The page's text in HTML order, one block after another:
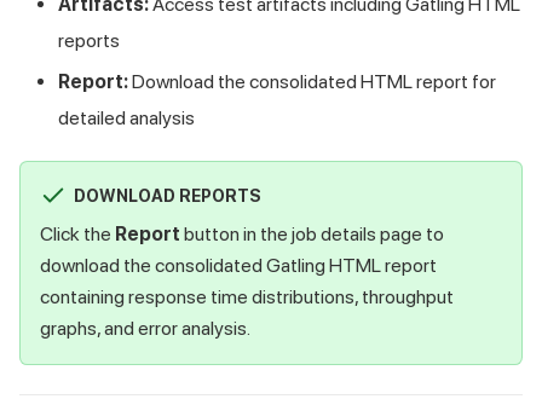
reports
Report:Download the consolidated HTML report for
detailed analysis
DOWNLOAD REPORTS
Click the Report button in the job details page to
download the consolidated Gatling HTML report
containing response time distributions, throughput
graphs, and error analysis.